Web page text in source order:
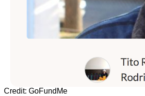
Credit: GoFundMe